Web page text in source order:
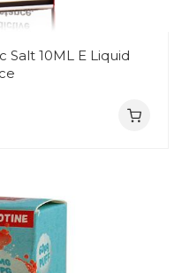
Salt 10ML E Liquid